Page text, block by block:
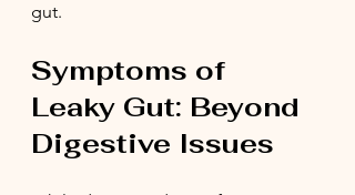
gut.
Symptoms of
Leaky Gut: Beyond
Digestive Issues